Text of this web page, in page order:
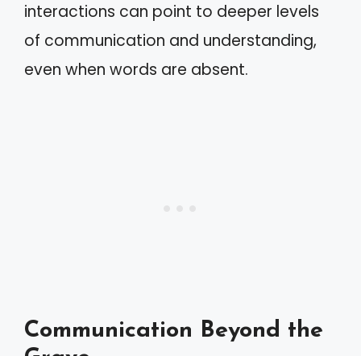
interactions can point to deeper levels
of communication and understanding,
even when words are absent.
Communication Beyond the